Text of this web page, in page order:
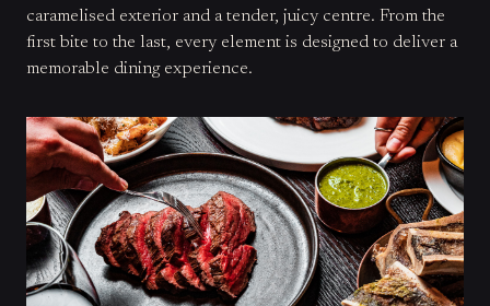
caramelised exterior and a tender, juicy centre. From the
first bite to the last, every element is designed to deliver a
memorable dining experience.